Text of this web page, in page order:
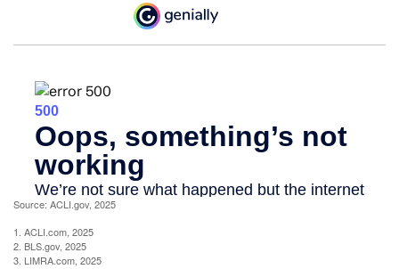
Source: ACLI.gov, 2025
1. ACLI.com, 2025
2. BLS.gov, 2025
3. LIMRA.com, 2025